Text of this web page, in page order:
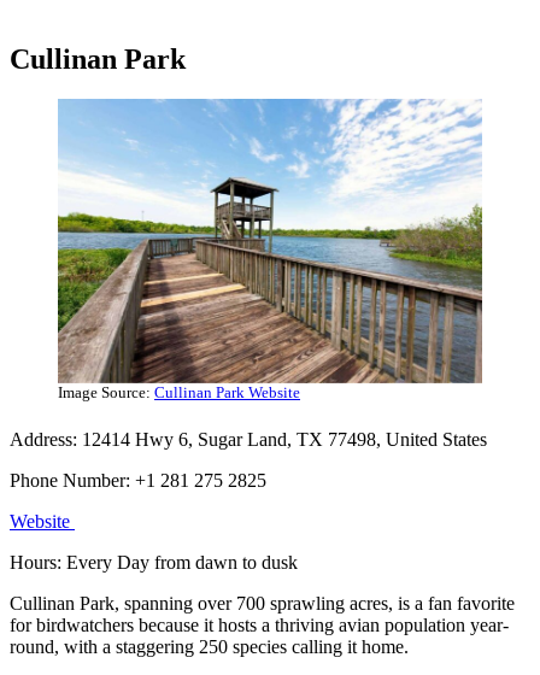
Cullinan Park
Image Source: Cullinan Park Website
Address: 12414 Hwy 6, Sugar Land, TX 77498, United States
Phone Number: +1 281 275 2825
Website
Hours: Every Day from dawn to dusk
Cullinan Park, spanning over 700 sprawling acres, is a fan favorite
for birdwatchers because it hosts a thriving avian population year-
round, with a staggering 250 species calling it home.